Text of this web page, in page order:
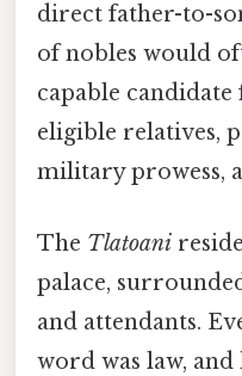
direct father-to-
of nobles would
capable
eligible relatives,
military prowess,
The Tlatoani
palace,
and attendants.
word was law, and